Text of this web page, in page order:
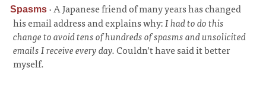
Spasms ·A Japanese friend of many years has changed
his email address and explains why:I had to do this
change to avoid tens of hundreds of spasms and unsolicited
emails I receive every day.Couldn’t have said it better
myself.